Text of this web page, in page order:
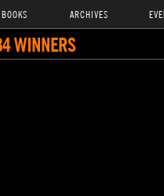
BOOKS ARCHIVES
WINNERS